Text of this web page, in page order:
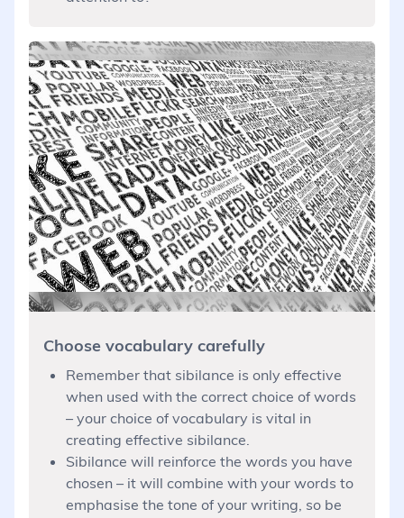
Choose vocabulary carefully
Remember that sibilance is only effective
when used with the correct choice of words
– your choice of vocabulary is vital in
creating effective sibilance.
Sibilance will reinforce the words you have
chosen – it will combine with your words to
emphasise the tone of your writing, so be